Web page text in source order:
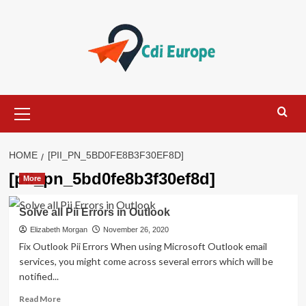
Menu
HOME [PII_PN_5BD0FE8B3F30EF8D]
[pii_pn_5bd0fe8b3f30ef8d]
More
Solve all Pii Errors in Outlook
Elizabeth Morgan November 26, 2020
Fix Outlook Pii Errors When using Microsoft Outlook email
services, you might come across several errors which will be
notified...
Read MoreRead